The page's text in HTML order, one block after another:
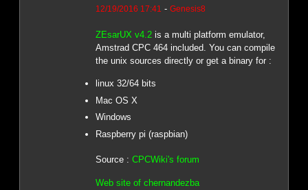
12/19/2016 17:41 - Genesis8
ZEsarUX v4.2is a multi platform emulator,
Amstrad CPC 464 included. You can compile
the unix sources directly or get a binary for :
linux 32/64 bits
Mac OS X
Windows
Raspberry pi (raspbian)
Source : CPCWiki's forum
Web site of chernandezba